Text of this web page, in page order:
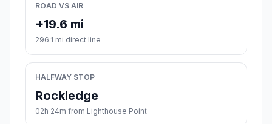
ROAD VS AIR
+19.6 mi
296.1 mi direct line
HALFWAY STOP
Rockledge
02h 24m from Lighthouse Point